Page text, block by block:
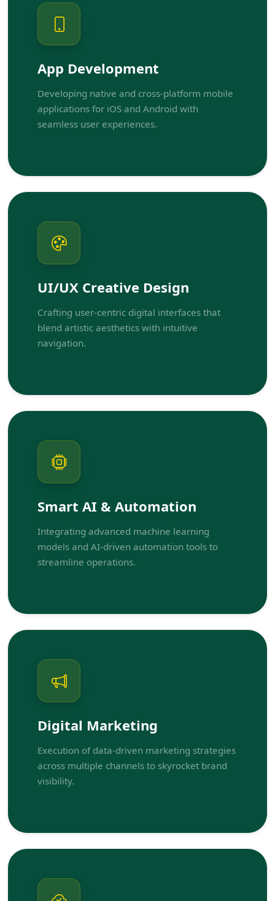
App Development
Developing native and cross-platform mobile
applications for iOS and Android with
seamless user experiences.
UI/UX Creative Design
Crafting user-centric digital interfaces that
blend artistic aesthetics with intuitive
navigation.
Smart AI & Automation
Integrating advanced machine learning
models and AI-driven automation tools to
streamline operations.
Digital Marketing
Execution of data-driven marketing strategies
across multiple channels to skyrocket brand
visibility.